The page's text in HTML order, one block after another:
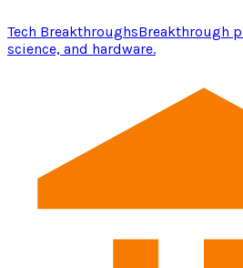
Tech BreakthroughsBreakthrough
science, and hardware.